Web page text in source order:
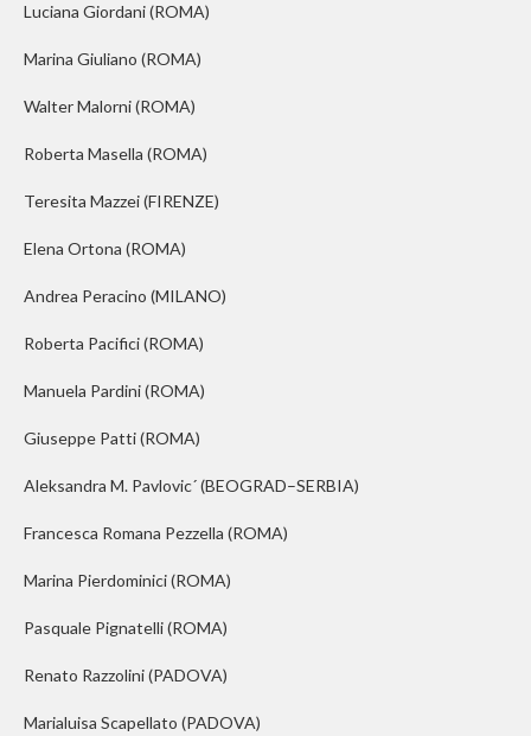
Luciana Giordani(ROMA)
Marina Giuliano (ROMA)
Walter Malorni(ROMA)
Roberta Masella (ROMA)
Teresita Mazzei(FIRENZE)
Elena Ortona (ROMA)
Andrea Peracino (MILANO)
Roberta Pacifici(ROMA)
Manuela Pardini(ROMA)
Giuseppe Patti(ROMA)
Aleksandra M. Pavlovic´(BEOGRAD–SERBIA)
Francesca Romana Pezzella (ROMA)
Marina Pierdominici(ROMA)
Pasquale Pignatelli(ROMA)
Renato Razzolini(PADOVA)
Marialuisa Scapellato (PADOVA)